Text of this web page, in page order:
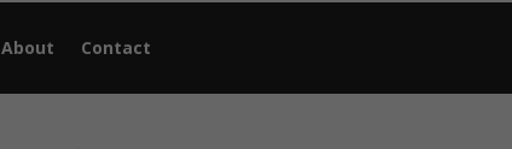
About Contact